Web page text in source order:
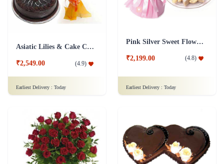
Asiatic Lilies & Cake Collection
₹2,549.00 (4.9)
Earliest Delivery : Today
Pink Silver Sweet Flower Combo
₹2,199.00 (4.8)
Earliest Delivery : Today